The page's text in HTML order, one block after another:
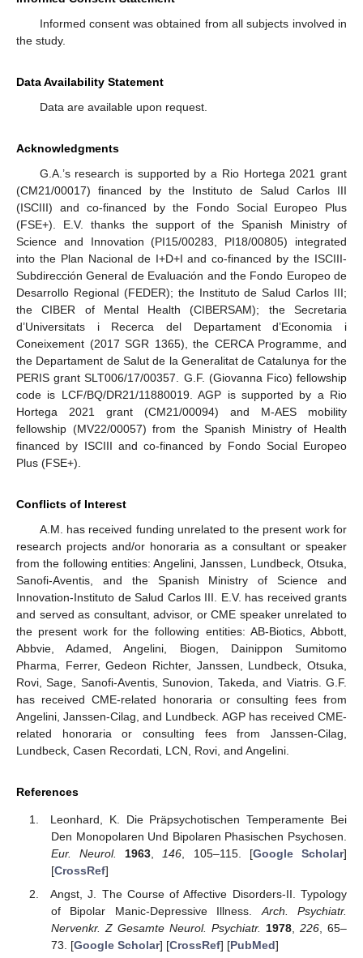
Informed consent was obtained from all subjects involved in
the study.
Data Availability Statement
Data are available upon request.
Acknowledgments
G.A.’s research is supported by a Rio Hortega 2021 grant
(CM21/00017) financed by the Instituto de Salud Carlos III
(ISCIII) and co-financed by the Fondo Social Europeo Plus
(FSE+). E.V. thanks the support of the Spanish Ministry of
Science and Innovation (PI15/00283, PI18/00805) integrated
into the Plan Nacional de I+D+I and co-financed by the ISCIII-
Subdirección General de Evaluación and the Fondo Europeo de
Desarrollo Regional (FEDER); the Instituto de Salud Carlos III;
the CIBER of Mental Health (CIBERSAM); the Secretaria
d’Universitats i Recerca del Departament d’Economia i
Coneixement (2017 SGR 1365), the CERCA Programme, and
the Departament de Salut de la Generalitat de Catalunya for the
PERIS grant SLT006/17/00357. G.F. (Giovanna Fico) fellowship
code is LCF/BQ/DR21/11880019. AGP is supported by a Rio
Hortega 2021 grant (CM21/00094) and M-AES mobility
fellowship (MV22/00057) from the Spanish Ministry of Health
financed by ISCIII and co-financed by Fondo Social Europeo
Plus (FSE+).
Conflicts of Interest
A.M. has received funding unrelated to the present work for
research projects and/or honoraria as a consultant or speaker
from the following entities: Angelini, Janssen, Lundbeck, Otsuka,
Sanofi-Aventis, and the Spanish Ministry of Science and
Innovation-Instituto de Salud Carlos III. E.V. has received grants
and served as consultant, advisor, or CME speaker unrelated to
the present work for the following entities: AB-Biotics, Abbott,
Abbvie, Adamed, Angelini, Biogen, Dainippon Sumitomo
Pharma, Ferrer, Gedeon Richter, Janssen, Lundbeck, Otsuka,
Rovi, Sage, Sanofi-Aventis, Sunovion, Takeda, and Viatris. G.F.
has received CME-related honoraria or consulting fees from
Angelini, Janssen-Cilag, and Lundbeck. AGP has received CME-
related honoraria or consulting fees from Janssen-Cilag,
Lundbeck, Casen Recordati, LCN, Rovi, and Angelini.
References
Leonhard, K. Die Präpsychotischen Temperamente Bei
Den Monopolaren Und Bipolaren Phasischen Psychosen.
Eur. Neurol.
1963,146, 105–115. [Google Scholar]
[CrossRef]
Angst, J. The Course of Affective Disorders-II. Typology
of Bipolar Manic-Depressive Illness. Arch. Psychiatr.
Nervenkr. Z Gesamte Neurol. Psychiatr.
1978, 226, 65–
73. [Google Scholar] [CrossRef] [PubMed]